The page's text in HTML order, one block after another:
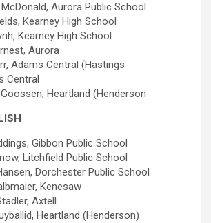
Aurora Public School
Kearney High School
Kearney High School
Aurora
Central (Hastings
Central
Heartland (Henderson
Gibbon Public School
Litchfield Public School
Dorchester Public School
Kenesaw
Axtell
Heartland (Henderson)